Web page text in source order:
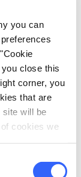
you can
close this
corner, you
that are
will be
cookies we